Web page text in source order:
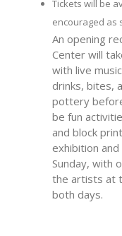
Tickets will be
encouraged as
An opening
Center will
with live
drinks, bites,
pottery
be fun
and block
exhibition
Sunday, with
the artists at
both days.